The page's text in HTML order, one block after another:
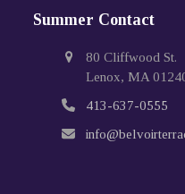
Summer Contact
80 Cliffwood St.
Lenox, MA
413-637-0555